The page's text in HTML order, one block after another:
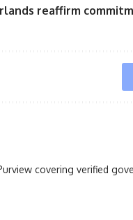
reaffirm
covering verified